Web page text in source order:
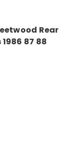
Rear
87 88